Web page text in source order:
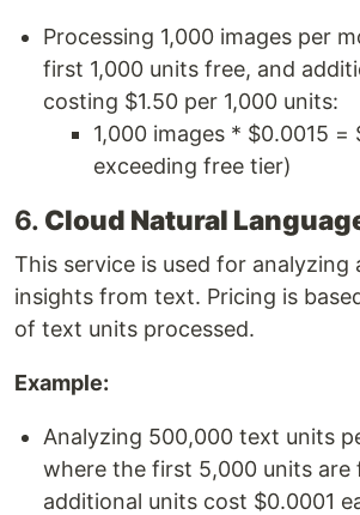
Processing 1,000 images per
first 1,000 units free, and
costing $1.50 per 1,000 units:
1,000 images * $0.0015 =
exceeding free tier)
6. Cloud Natural
This service is used for analyzing
insights from text. Pricing is
of text units processed.
Example:
Analyzing 500,000 text units
where the first 5,000 units are
additional units cost $0.0001